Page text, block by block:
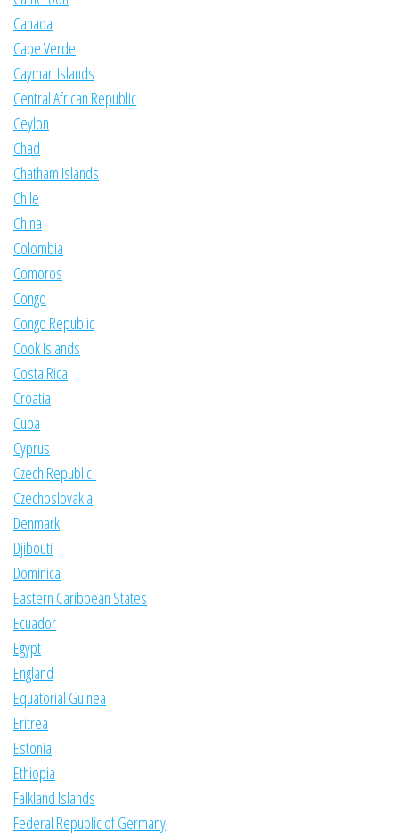
Canada
Cape Verde
Cayman Islands
Central African Republic
Ceylon
Chad
Chatham Islands
Chile
China
Colombia
Comoros
Congo
Congo Republic
Cook Islands
Costa Rica
Croatia
Cuba
Cyprus
Czech Republic
Czechoslovakia
Denmark
Djibouti
Dominica
Eastern Caribbean States
Ecuador
Egypt
England
Equatorial Guinea
Eritrea
Estonia
Ethiopia
Falkland Islands
Federal Republic of Germany